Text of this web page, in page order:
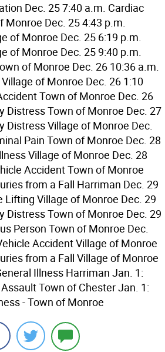
Dec. 25 7:40 a.m. Cardiac
Monroe Dec. 25 4:43 p.m.
of Monroe Dec. 25 6:19 p.m.
of Monroe Dec. 25 9:40 p.m.
of Monroe Dec. 26 10:36 a.m.
of Monroe Dec. 26 1:10
Town of Monroe Dec. 26
Distress Town of Monroe Dec. 27
Distress Village of Monroe Dec.
Pain Town of Monroe Dec. 28
Village of Monroe Dec. 28
Accident Town of Monroe
from a Fall Harriman Dec. 29
Lifting Village of Monroe Dec. 29
Distress Town of Monroe Dec. 29
Person Town of Monroe Dec.
Accident Village of Monroe
from a Fall Village of Monroe
Illness Harriman Jan. 1:
Town of Chester Jan. 1:
- Town of Monroe